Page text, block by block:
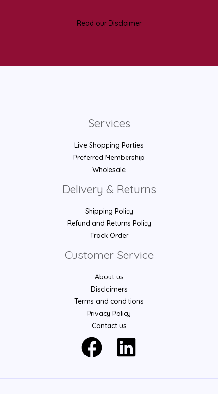
Read our Disclaimer
Services
Live Shopping Parties
Preferred Membership
Wholesale
Delivery & Returns
Shipping Policy
Refund and Returns Policy
Track Order
Customer Service
About us
Disclaimers
Terms and conditions
Privacy Policy
Contact us